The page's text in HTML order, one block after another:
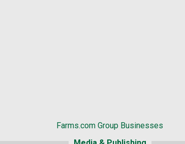
Farms.com Group Businesses